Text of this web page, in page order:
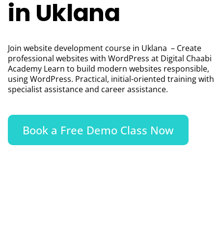
in Uklana
Join website development course in Uklana – Create
professional websites with WordPress at Digital Chaabi
Academy Learn to build modern websites responsible,
using WordPress. Practical, initial-oriented training with
specialist assistance and career assistance.
Book a Free Demo Class Now